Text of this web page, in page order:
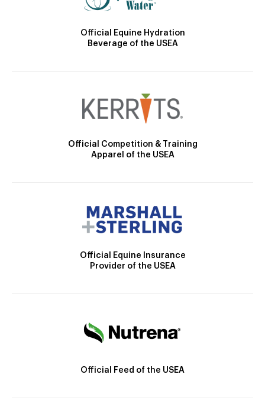
Official Equine Hydration
Beverage of the USEA
Official Competition & Training
Apparel of the USEA
Official Equine Insurance
Provider of the USEA
Official Feed of the USEA